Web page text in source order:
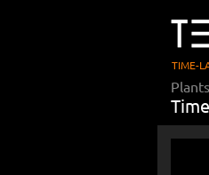
TIME-